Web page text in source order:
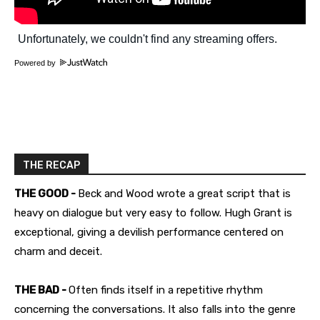
Powered by
THE RECAP
THE GOOD - Beck and Wood wrote a great script that is
heavy on dialogue but very easy to follow. Hugh Grant is
exceptional, giving a devilish performance centered on
charm and deceit.
THE BAD -Often finds itself in a repetitive rhythm
concerning the conversations. It also falls into the genre